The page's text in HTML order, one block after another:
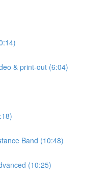
& print-out (6:04)
Band (10:48)
(10:25)